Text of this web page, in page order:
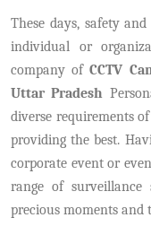
These days, safety
individual or
company ofCCTV
Uttar Pradesh
diverse requirements
providing the best.
corporate event or
range of
precious moments